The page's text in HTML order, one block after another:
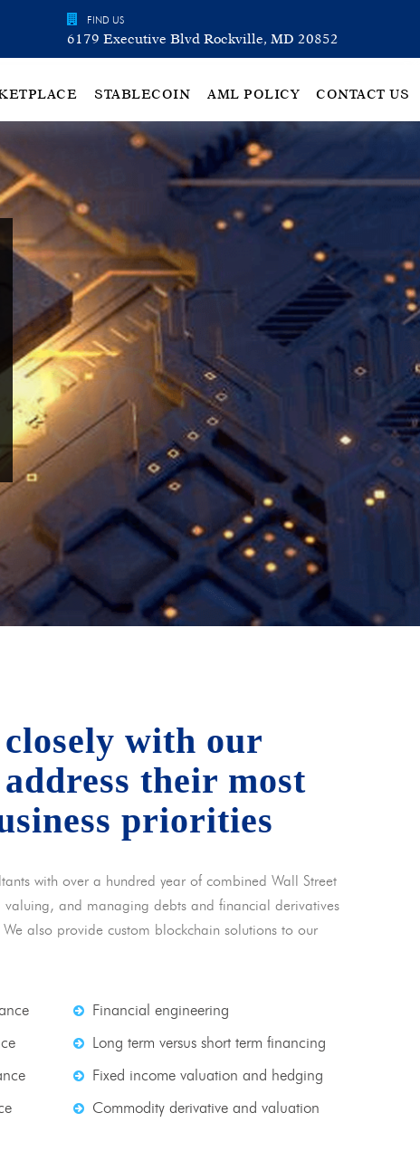
FIND US
6179 Executive Blvd Rockville, MD 20852
STABLECOIN AML POLICY CONTACT US
with our
their most
priorities
with over a hundred year of combined Wall Street
valuing, and managing debts and financial derivatives
also provide custom blockchain solutions to our
Financial engineering
Long term versus short term financing
Fixed income valuation and hedging
Commodity derivative and valuation